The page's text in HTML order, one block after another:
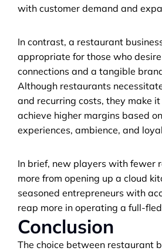
with customer demand and
In contrast, a restaurant
appropriate for those who
connections and a tangible
Although restaurants
and recurring costs, they make
achieve higher margins based
experiences, ambience, and
In brief, new players with fewer
more from opening up a cloud
seasoned entrepreneurs with
reap more in operating a full-
Conclusion
The choice between restaurant